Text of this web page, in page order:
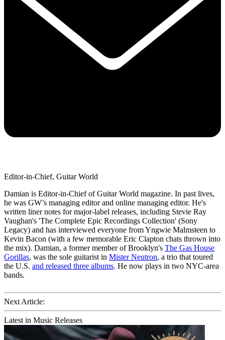
Editor-in-Chief, Guitar World
Damian is Editor-in-Chief of Guitar World magazine. In past lives,
he was GW’s managing editor and online managing editor. He's
written liner notes for major-label releases, including Stevie Ray
Vaughan's 'The Complete Epic Recordings Collection' (Sony
Legacy) and has interviewed everyone from Yngwie Malmsteen to
Kevin Bacon (with a few memorable Eric Clapton chats thrown into
the mix). Damian, a former member of Brooklyn's The Gas House
Gorillas, was the sole guitarist in Mister Neutron, a trio that toured
the U.S. and released three albums. He now plays in two NYC-area
bands.
Next Article:
Latest in Music Releases